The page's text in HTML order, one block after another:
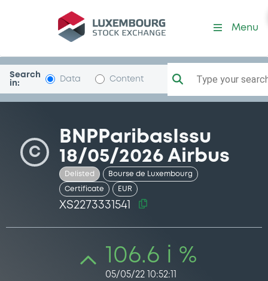
Security (XS2273331541)
Menu
Search
in:
Data Content Type your
C
BNPParibasIssu
18/05/2026 Airbus
Delisted Bourse de Luxembourg
Certificate EUR
XS2273331541
106.6 i %
05/05/22 10:52:11